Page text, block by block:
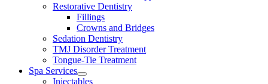
Restorative Dentistry
Fillings
Crowns and Bridges
Sedation Dentistry
TMJ Disorder Treatment
Tongue-Tie Treatment
Spa Services
Open
Injectables